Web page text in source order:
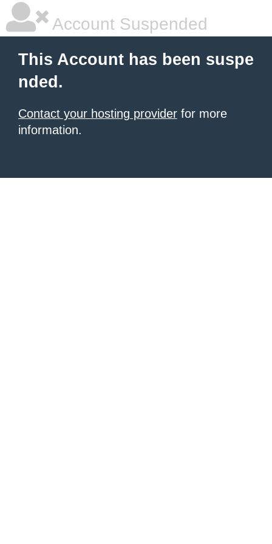
Account Suspended
This Account has been suspe
nded.
Contact your hosting provider for more
information.